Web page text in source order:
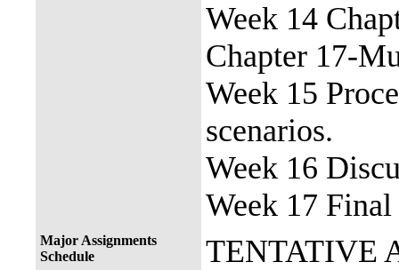
Week 14
Chapter 17-
Week 15
scenarios.
Week 16
Week 17
Major Assignments
Schedule
TENTATIVE